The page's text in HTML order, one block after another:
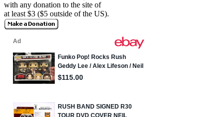
with any donation to the site of
at least $3 ($5 outside of the US).